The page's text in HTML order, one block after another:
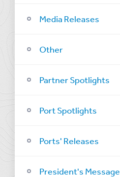
Media Releases
Other
Partner Spotlights
Port Spotlights
Ports' Releases
President's Message